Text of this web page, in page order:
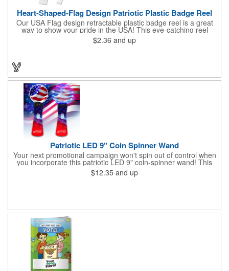
Heart-Shaped-Flag Design Patriotic Plastic Badge Reel
Our USA Flag design retractable plastic badge reel is a great
way to show your pride in the USA! This eye-catching reel
features a heart-shaped American flag design domed label on a
red-colored round badge reel. Made of rugged ABS plastic, it
$2.36 and up
Patriotic LED 9" Coin Spinner Wand
Your next promotional campaign won't spin out of control when
you incorporate this patriotic LED 9" coin-spinner wand! This
handy plastic item features the colors of the American flag with
six white internal LED lights and six external high-powered red,
$12.35 and up